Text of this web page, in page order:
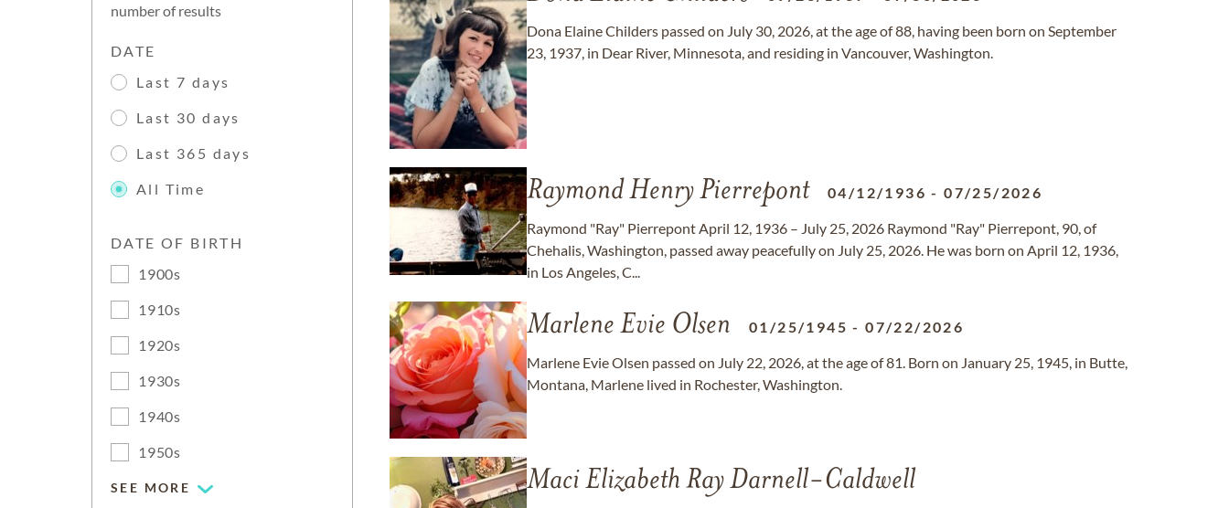
number of results
DATE
Last 7 days
Last 30 days
Last 365 days
All Time
DATE OF BIRTH
1900s
1910s
1920s
1930s
1940s
1950s
SEE MORE
Dona Elaine Childers passed on July 30, 2026, at the age of 88, having been born on September
23, 1937, in Dear River, Minnesota, and residing in Vancouver, Washington.
Raymond Henry Pierrepont 04/12/1936 -07/25/2026
Raymond "Ray" Pierrepont April 12, 1936 – July 25, 2026 Raymond "Ray" Pierrepont, 90, of
Chehalis, Washington, passed away peacefully on July 25, 2026. He was born on April 12, 1936,
in Los Angeles, C...
Marlene Evie Olsen 01/25/1945 -07/22/2026
Marlene Evie Olsen passed on July 22, 2026, at the age of 81. Born on January 25, 1945, in Butte,
Montana, Marlene lived in Rochester, Washington.
Maci Elizabeth Ray Darnell-Caldwell